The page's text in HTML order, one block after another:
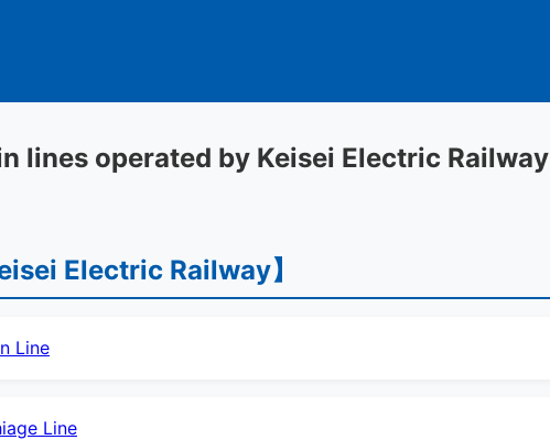
lines operated by Keisei Electric Railway
Electric Railway】
Line
Line